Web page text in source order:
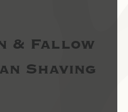
& Fallow
Shaving